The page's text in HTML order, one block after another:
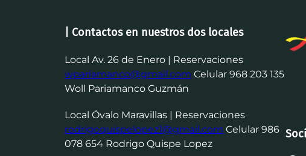
| Contactos en nuestros dos locales
Local Av. 26 de Enero | Reservaciones
wpariamanco@gmail.com Celular 968 203 135
Woll Pariamanco Guzmán
Local Óvalo Maravillas | Reservaciones
rodrigoquispelopez1@gmail.com Celular 986
078 654 Rodrigo Quispe Lopez